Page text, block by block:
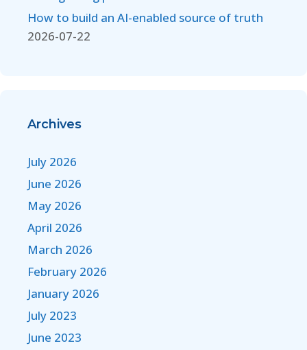
How to build an AI-enabled source of truth
2026-07-22
Archives
July 2026
June 2026
May 2026
April 2026
March 2026
February 2026
January 2026
July 2023
June 2023